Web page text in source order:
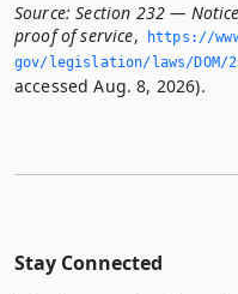
Source: Section 232 —
proof of service,
https://
gov/legislation/laws/DOM/
accessed Aug. 8, 2026).
Stay Connected